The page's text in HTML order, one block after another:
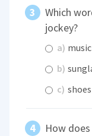
Which
jockey?
a) music
b)
c) shoes
How